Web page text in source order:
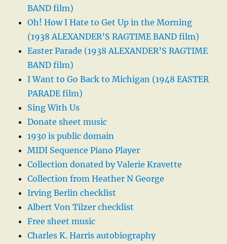
BAND film)
Oh! How I Hate to Get Up in the Morning
(1938 ALEXANDER’S RAGTIME BAND film)
Easter Parade (1938 ALEXANDER’S RAGTIME
BAND film)
I Want to Go Back to Michigan (1948 EASTER
PARADE film)
Sing With Us
Donate sheet music
1930 is public domain
MIDI Sequence Piano Player
Collection donated by Valerie Kravette
Collection from Heather N George
Irving Berlin checklist
Albert Von Tilzer checklist
Free sheet music
Charles K. Harris autobiography